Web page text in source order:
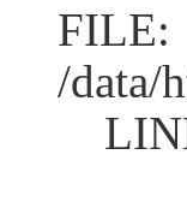
FILE:
/data/